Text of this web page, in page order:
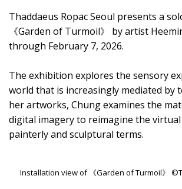
Thaddaeus Ropac Seoul presents a
《Garden of Turmoil》 by artist
through February 7, 2026.
The exhibition explores the sensory
world that is increasingly mediated by
her artworks, Chung examines the
digital imagery to reimagine the virtual
painterly and sculptural terms.
Installation view of 《Garden of Turmoil》